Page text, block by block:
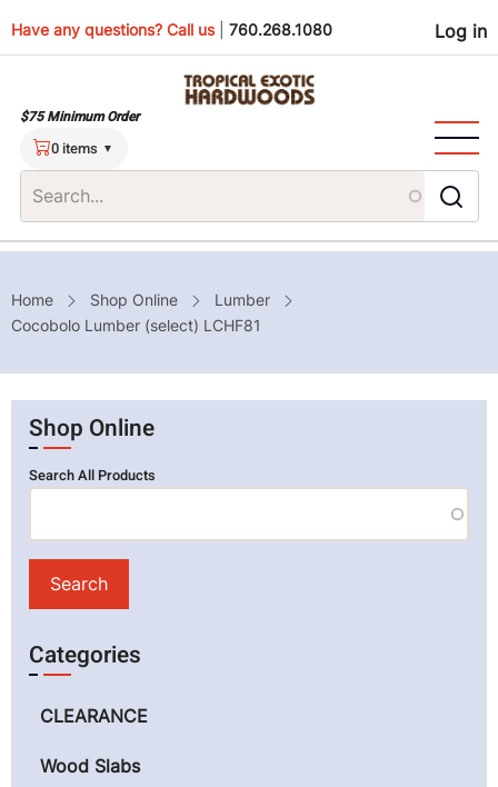
to
Have any questions? Call us 760.268.1080 Log in
$75 Minimum Order
0 items
Breadcrumb
Home Shop Online
Lumber
Cocobolo Lumber (select) LCHF81
Shop Online
Search All Products
Categories
CLEARANCE
Wood Slabs